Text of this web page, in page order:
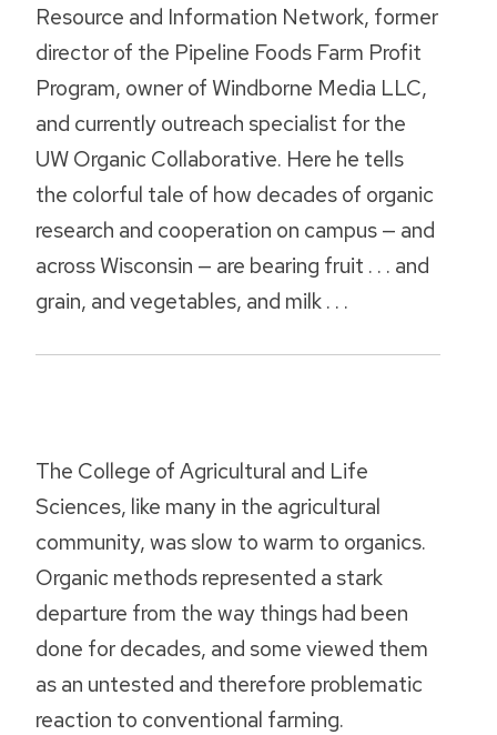
Resource and Information Network, former
director of the Pipeline Foods Farm Profit
Program, owner of Windborne Media LLC,
and currently outreach specialist for the
UW Organic Collaborative. Here he tells
the colorful tale of how decades of organic
research and cooperation on campus — and
across Wisconsin — are bearing fruit . . . and
grain, and vegetables, and milk . . .
The College of Agricultural and Life
Sciences, like many in the agricultural
community, was slow to warm to organics.
Organic methods represented a stark
departure from the way things had been
done for decades, and some viewed them
as an untested and therefore problematic
reaction to conventional farming.